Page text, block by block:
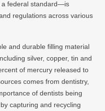
federal standard—is
regulations across various
and durable filling material
silver, copper, tin and
of mercury released to
comes from dentistry,
of dentists being
capturing and recycling